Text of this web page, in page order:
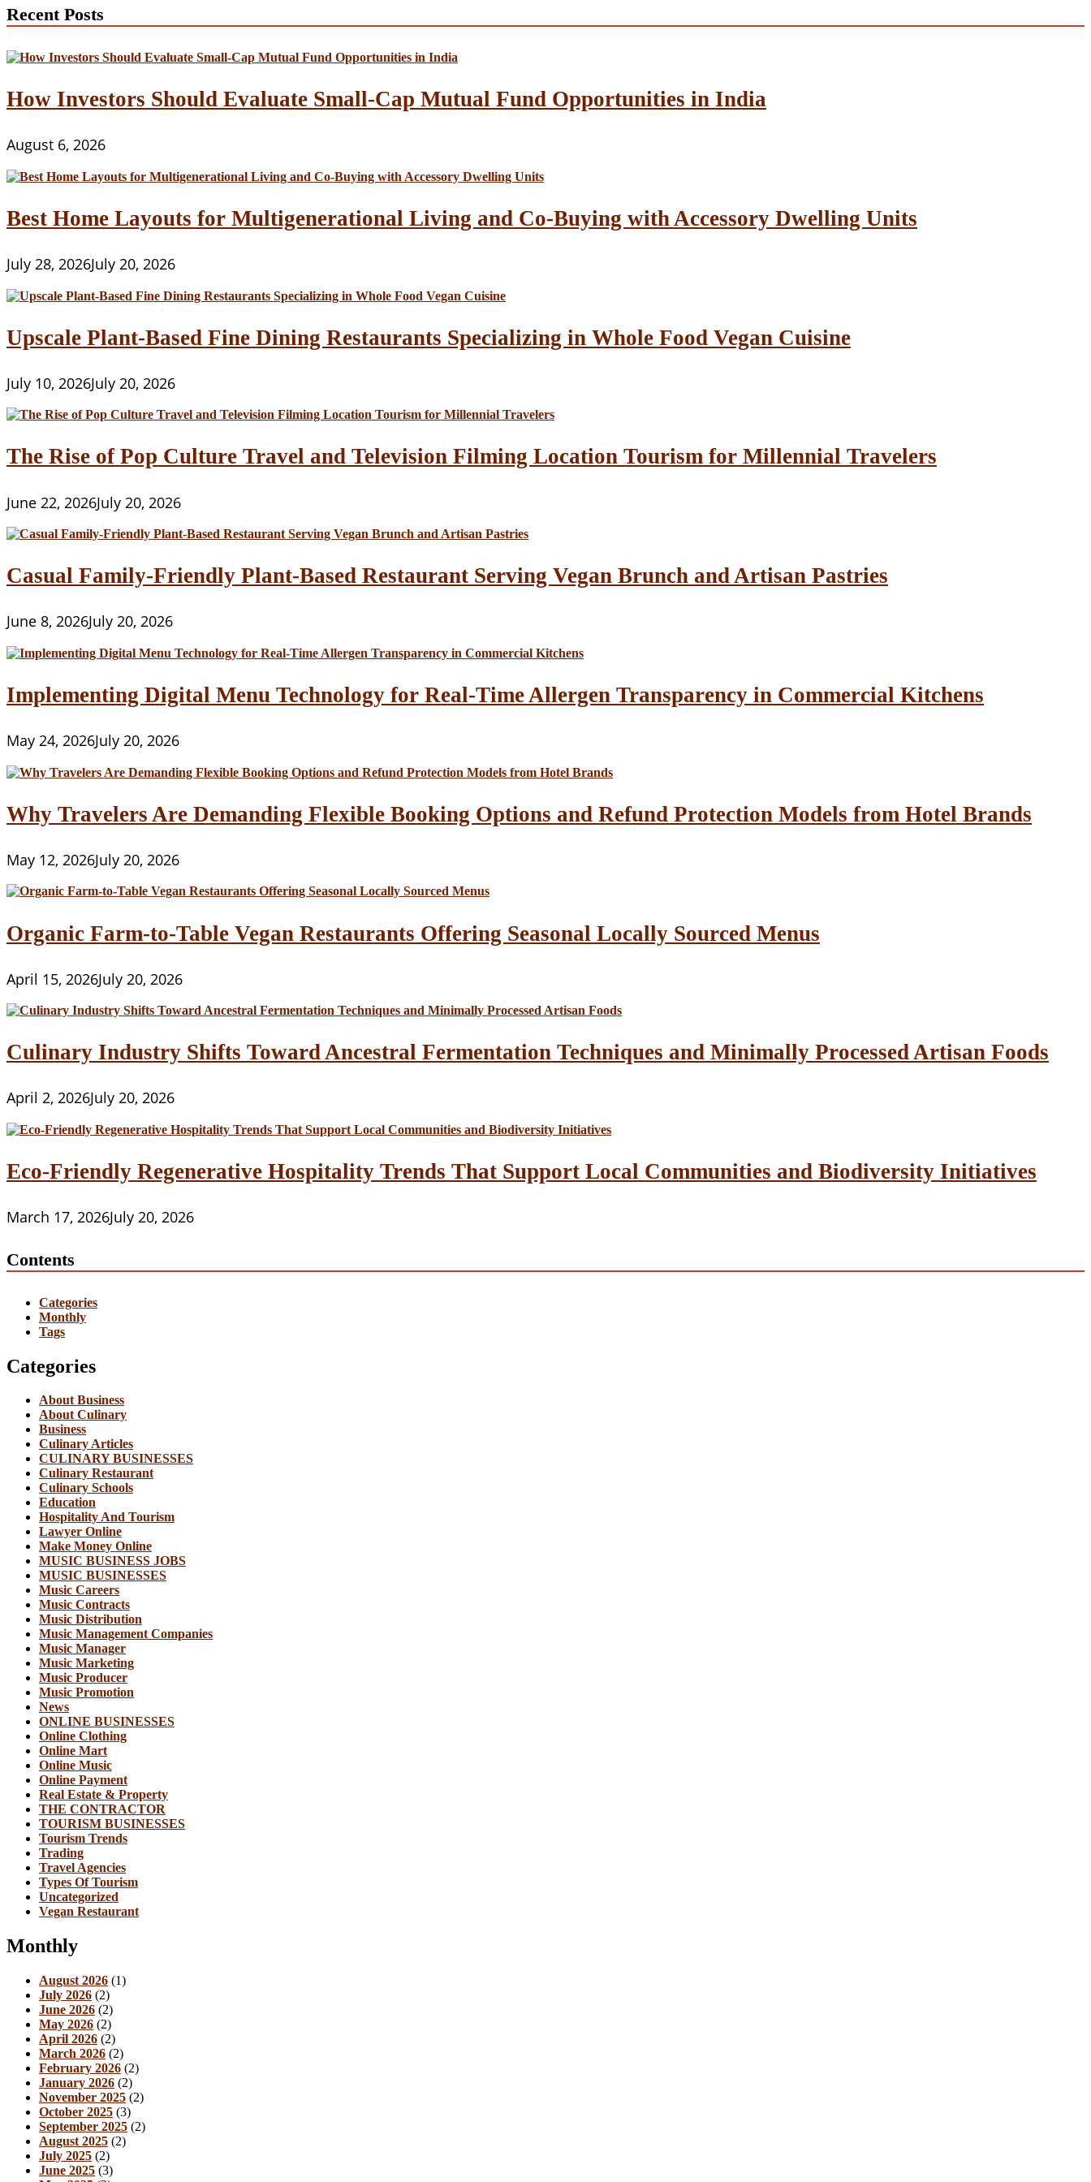
Recent Posts
How Investors Should Evaluate Small-Cap Mutual Fund Opportunities in India
August 6, 2026
Best Home Layouts for Multigenerational Living and Co-Buying with Accessory Dwelling Units
July 28, 2026July 20, 2026
Upscale Plant-Based Fine Dining Restaurants Specializing in Whole Food Vegan Cuisine
July 10, 2026July 20, 2026
The Rise of Pop Culture Travel and Television Filming Location Tourism for Millennial Travelers
June 22, 2026July 20, 2026
Casual Family-Friendly Plant-Based Restaurant Serving Vegan Brunch and Artisan Pastries
June 8, 2026July 20, 2026
Implementing Digital Menu Technology for Real-Time Allergen Transparency in Commercial Kitchens
May 24, 2026July 20, 2026
Why Travelers Are Demanding Flexible Booking Options and Refund Protection Models from Hotel Brands
May 12, 2026July 20, 2026
Organic Farm-to-Table Vegan Restaurants Offering Seasonal Locally Sourced Menus
April 15, 2026July 20, 2026
Culinary Industry Shifts Toward Ancestral Fermentation Techniques and Minimally Processed Artisan Foods
April 2, 2026July 20, 2026
Eco-Friendly Regenerative Hospitality Trends That Support Local Communities and Biodiversity Initiatives
March 17, 2026July 20, 2026
Contents
Categories
Monthly
Tags
Categories
About Business
About Culinary
Business
Culinary Articles
CULINARY BUSINESSES
Culinary Restaurant
Culinary Schools
Education
Hospitality And Tourism
Lawyer Online
Make Money Online
MUSIC BUSINESS JOBS
MUSIC BUSINESSES
Music Careers
Music Contracts
Music Distribution
Music Management Companies
Music Manager
Music Marketing
Music Producer
Music Promotion
News
ONLINE BUSINESSES
Online Clothing
Online Mart
Online Music
Online Payment
Real Estate & Property
THE CONTRACTOR
TOURISM BUSINESSES
Tourism Trends
Trading
Travel Agencies
Types Of Tourism
Uncategorized
Vegan Restaurant
Monthly
August 2026 (1)
July 2026 (2)
June 2026 (2)
May 2026 (2)
April 2026 (2)
March 2026 (2)
February 2026 (2)
January 2026 (2)
November 2025 (2)
October 2025 (3)
September 2025 (2)
August 2025 (2)
July 2025 (2)
June 2025 (3)